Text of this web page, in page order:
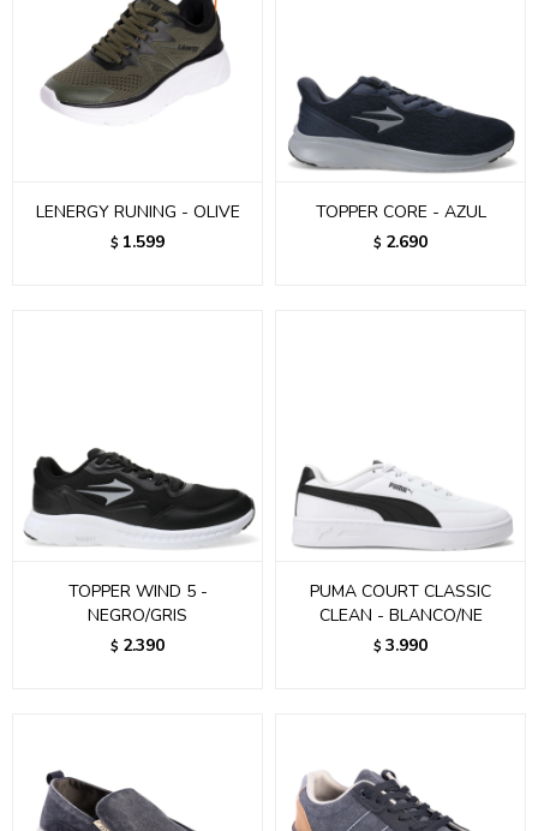
LENERGY RUNING - OLIVE
$ 1.599
TOPPER CORE - AZUL
$ 2.690
TOPPER WIND 5 -
NEGRO/GRIS
$ 2.390
PUMA COURT CLASSIC
CLEAN - BLANCO/NE
$ 3.990